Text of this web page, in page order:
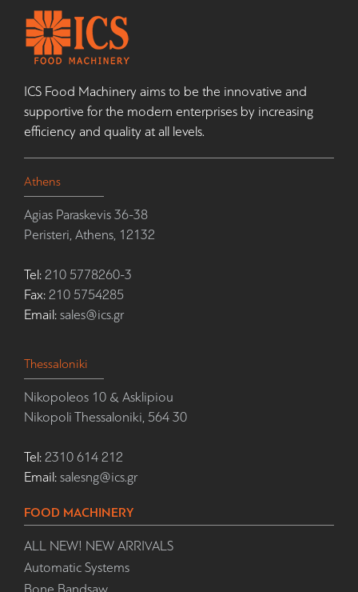
ICS Food Machinery aims to be the innovative and
supportive for the modern enterprises by increasing
efficiency and quality at all levels.
Athens
Agias Paraskevis 36-38
Peristeri, Athens, 12132
Tel: 210 5778260-3
Fax: 210 5754285
Email: sales@ics.gr
Thessaloniki
Nikopoleos 10 & Asklipiou
Nikopoli Thessaloniki, 564 30
Tel: 2310 614 212
Email: salesng@ics.gr
FOOD MACHINERY
ALL NEW! NEW ARRIVALS
Automatic Systems